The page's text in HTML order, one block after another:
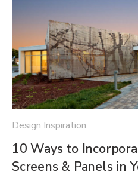
Design Inspiration
10 Ways to
Screens & Panels in